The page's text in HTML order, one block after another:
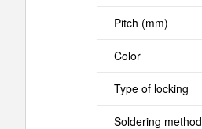
Pitch (mm)
Color
Type of locking
Soldering method